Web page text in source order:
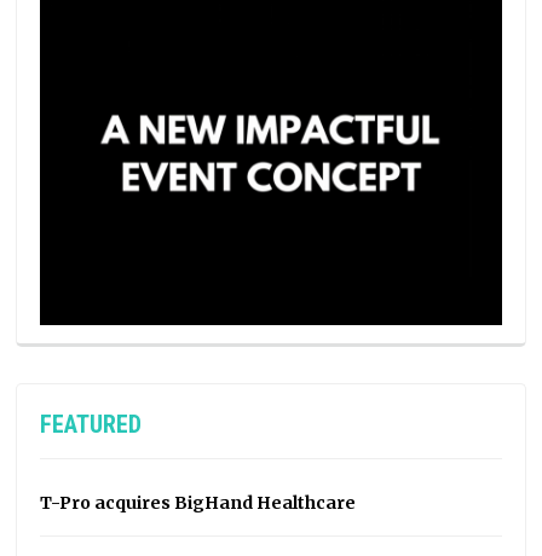
FEATURED
T-Pro acquires BigHand Healthcare